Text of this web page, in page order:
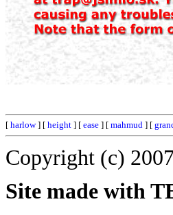
[ harlow] [ height ] [ ease ] [ mahmud ] [
Copyright (c)
Site made with